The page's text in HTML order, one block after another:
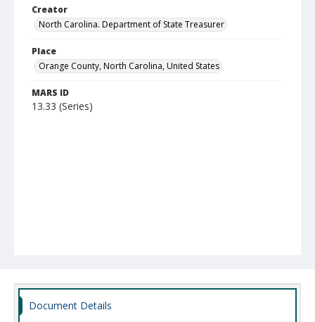
Creator
North Carolina. Department of State Treasurer
Place
Orange County, North Carolina, United States
MARS ID
13.33 (Series)
Document Details